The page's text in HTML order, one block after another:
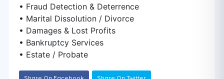
• Fraud Detection & Deterrence
• Marital Dissolution / Divorce
• Damages & Lost Profits
• Bankruptcy Services
• Estate / Probate